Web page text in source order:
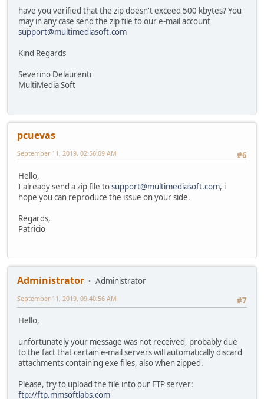
have you verified that the zip doesn't exceed 500 kbytes? You
may in any case send the zip file to our e-mail account
support@multimediasoft.com
Kind Regards
Severino Delaurenti
MultiMedia Soft
pcuevas
#6
September 11, 2019, 02:56:09 AM
Hello,
I already send a zip file tosupport@multimediasoft.com, i
hope you can reproduce the issue on your side.
Regards,
Patricio
Administrator
Administrator
#7
September 11, 2019, 09:40:56 AM
Hello,
unfortunately your message was not received, probably due
to the fact that certain e-mail servers will automatically discard
attachments containing exe files, also when zipped.
Please, try to upload the file into our FTP server:
ftp://ftp.mmsoftlabs.com